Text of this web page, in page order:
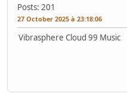
Posts: 201
27 October 2025 à 23:18:06
Vibrasphere Cloud 99 Music